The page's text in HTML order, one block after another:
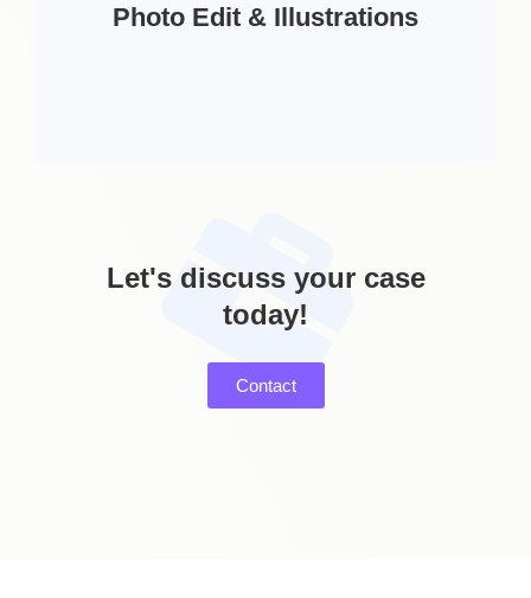
Photo Edit & Illustrations
Services Includes:
Removal | Creative Artwork | Photomontage |
Digital Collage | Greeting Cards
Let's discuss your case
today!
Contact